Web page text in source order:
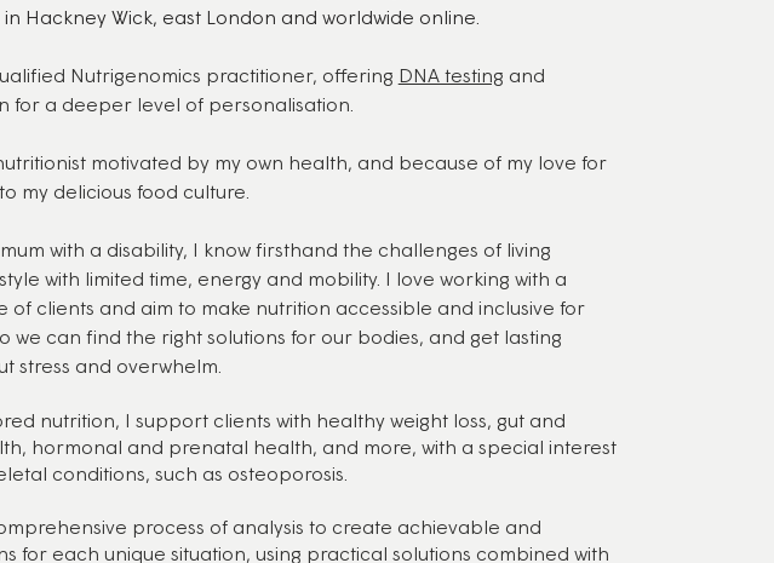
Hackney Wick, east London and worldwide online.
Nutrigenomics practitioner, offering DNA testing and
for a deeper level of personalisation.
motivated by my own health, and because of my love for
my delicious food culture.
with a disability, I know firsthand the challenges of living
with limited time, energy and mobility. I love working with a
of clients and aim to make nutrition accessible and inclusive for
we can find the right solutions for our bodies, and get lasting
stress and overwhelm.
nutrition, I support clients with healthy weight loss, gut and
hormonal and prenatal health, and more, with a special interest
conditions, such as osteoporosis.
process of analysis to create achievable and
for each unique situation, using practical solutions combined with